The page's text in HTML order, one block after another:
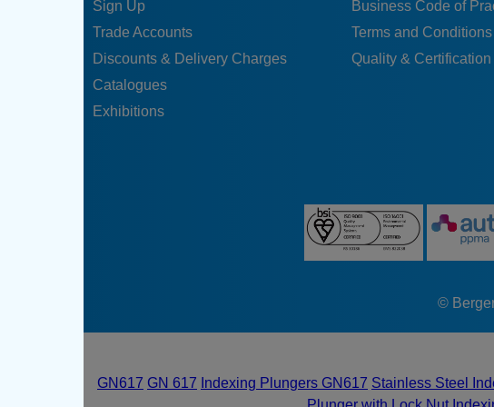
Sign Up
Trade Accounts
Discounts & Delivery Charges
Catalogues
Exhibitions
Business Code of
Terms and Conditions
Quality & Certification
©
GN617 GN 617 Indexing Plungers GN617 Stainless Steel